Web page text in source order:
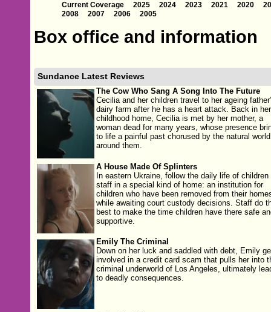
Current Coverage 2025 2024 2023 2021 2020
2008
2007 2006 2005
Box office and information
Sundance Latest Reviews
The Cow Who Sang A Song Into The Future
Cecilia and her children travel to her ageing
dairy farm after he has a heart attack. Back in her
childhood home, Cecilia is met by her mother, a
woman dead for many years, whose presence
to life a painful past chorused by the natural world
around them.
A House Made Of Splinters
In eastern Ukraine, follow the daily life of children
staff in a special kind of home: an institution for
children who have been removed from their
while awaiting court custody decisions. Staff do
best to make the time children have there safe
supportive.
Emily The Criminal
Down on her luck and saddled with debt, Emily
involved in a credit card scam that pulls her into
criminal underworld of Los Angeles, ultimately
to deadly consequences.